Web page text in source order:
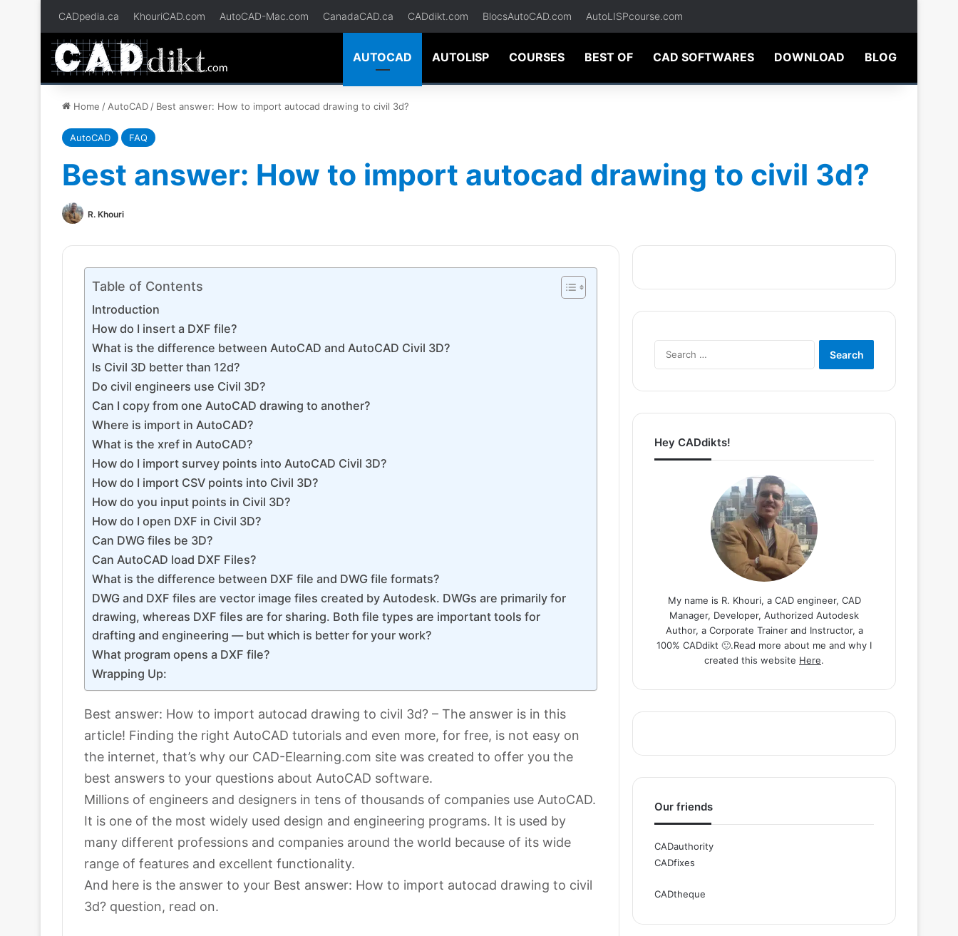
CADpedia.ca KhouriCAD.com AutoCAD-Mac.com CanadaCAD.ca CADdikt.com BlocsAutoCAD.com AutoLISPcourse.com
AUTOCAD AUTOLISP COURSES BEST OF CAD SOFTWARES DOWNLOAD BLOG
Home / AutoCAD / Best answer: How to import autocad drawing to civil 3d?
AutoCAD FAQ
Best answer: How to import autocad drawing to civil 3d?
R. Khouri
Table of Contents
Introduction
How do I insert a DXF file?
What is the difference between AutoCAD and AutoCAD Civil 3D?
Is Civil 3D better than 12d?
Do civil engineers use Civil 3D?
Can I copy from one AutoCAD drawing to another?
Where is import in AutoCAD?
What is the xref in AutoCAD?
How do I import survey points into AutoCAD Civil 3D?
How do I import CSV points into Civil 3D?
How do you input points in Civil 3D?
How do I open DXF in Civil 3D?
Can DWG files be 3D?
Can AutoCAD load DXF Files?
What is the difference between DXF file and DWG file formats?
DWG and DXF files are vector image files created by Autodesk. DWGs are primarily for
drawing, whereas DXF files are for sharing. Both file types are important tools for
drafting and engineering — but which is better for your work?
What program opens a DXF file?
Wrapping Up:
Best answer: How to import autocad drawing to civil 3d? – The answer is in this
article! Finding the right AutoCAD tutorials and even more, for free, is not easy on
the internet, that’s why our CAD-Elearning.com site was created to offer you the
best answers to your questions about AutoCAD software.
Millions of engineers and designers in tens of thousands of companies use AutoCAD.
It is one of the most widely used design and engineering programs. It is used by
many different professions and companies around the world because of its wide
range of features and excellent functionality.
And here is the answer to your Best answer: How to import autocad drawing to civil
3d? question, read on.
Hey CADdikts!
My name is R. Khouri, a CAD engineer, CAD
Manager, Developer, Authorized Autodesk
Author, a Corporate Trainer and Instructor, a
100% CADdikt 🙂.Read more about me and why I
created this website Here.
Our friends
CADauthority
CADfixes
CADtheque